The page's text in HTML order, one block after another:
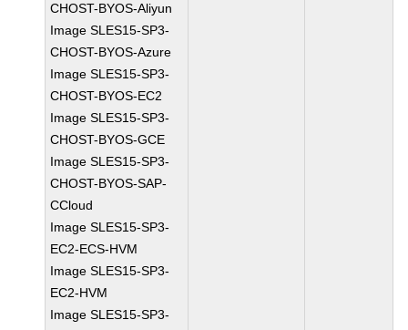
CHOST-BYOS-Aliyun
Image SLES15-SP3-
CHOST-BYOS-Azure
Image SLES15-SP3-
CHOST-BYOS-EC2
Image SLES15-SP3-
CHOST-BYOS-GCE
Image SLES15-SP3-
CHOST-BYOS-SAP-
CCloud
Image SLES15-SP3-
EC2-ECS-HVM
Image SLES15-SP3-
EC2-HVM
Image SLES15-SP3-